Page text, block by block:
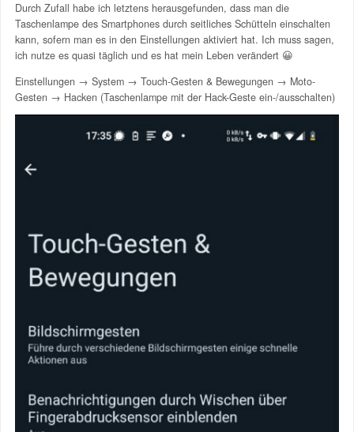
Durch Zufall habe ich letztens herausgefunden, dass man die
Taschenlampe des Smartphones durch seitliches Schütteln einschalten
kann, sofern man es in den Einstellungen aktiviert hat. Ich muss sagen,
ich nutze es quasi täglich und es hat mein Leben verändert 😀
Einstellungen → System → Touch-Gesten & Bewegungen → Moto-
Gesten → Hacken (Taschenlampe mit der Hack-Geste ein-/ausschalten)